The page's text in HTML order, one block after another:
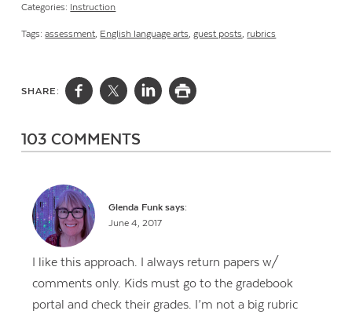
Categories: Instruction
Tags:assessment, English language arts,guest posts, rubrics
SHARE:
103 COMMENTS
Glenda Funk says:
June 4, 2017
I like this approach. I always return papers w/
comments only. Kids must go to the gradebook
portal and check their grades. I’m not a big rubric